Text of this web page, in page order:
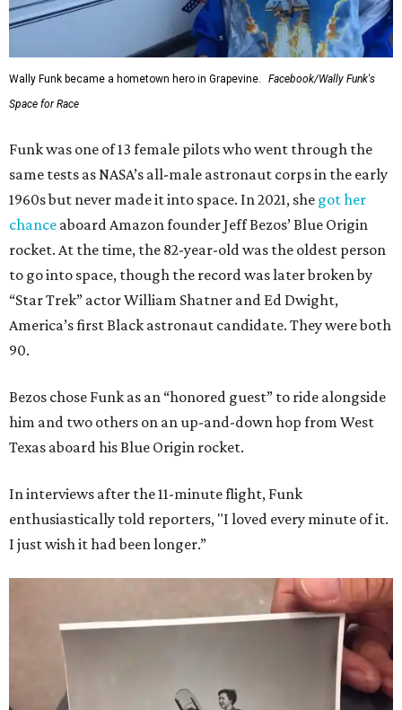
Wally Funk became a hometown hero in Grapevine.
Facebook/Wally Funk's
Space for Race
Funk was one of 13 female pilots who went through the
same tests as NASA’s all-male astronaut corps in the early
1960s but never made it into space. In 2021, she got her
chance aboard Amazon founder Jeff Bezos’ Blue Origin
rocket. At the time, the 82-year-old was the oldest person
to go into space, though the record was later broken by
“Star Trek” actor William Shatner and Ed Dwight,
America’s first Black astronaut candidate. They were both
90.
Bezos chose Funk as an “honored guest” to ride alongside
him and two others on an up-and-down hop from West
Texas aboard his Blue Origin rocket.
In interviews after the 11-minute flight, Funk
enthusiastically told reporters, "I loved every minute of it.
I just wish it had been longer.”